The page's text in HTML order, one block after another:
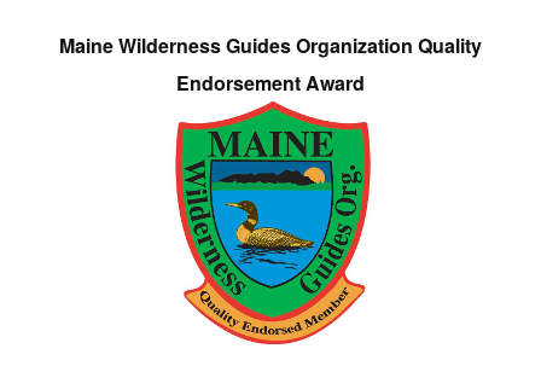
Maine Wilderness Guides Organization Quality
Endorsement Award